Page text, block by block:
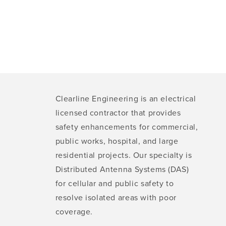
Clearline Engineering is an electrical
licensed contractor that provides
safety enhancements for commercial,
public works, hospital, and large
residential projects. Our specialty is
Distributed Antenna Systems (DAS)
for cellular and public safety to
resolve isolated areas with poor
coverage.